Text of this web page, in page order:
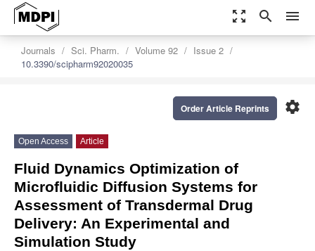
zoom_out_map search menu
Journals Sci. Pharm. Volume 92
Issue 2
10.3390/scipharm92020035
settings
Order Article Reprints
Open Access Article
Fluid Dynamics Optimization of
Microfluidic Diffusion Systems for
Assessment of Transdermal Drug
Delivery: An Experimental and
Simulation Study